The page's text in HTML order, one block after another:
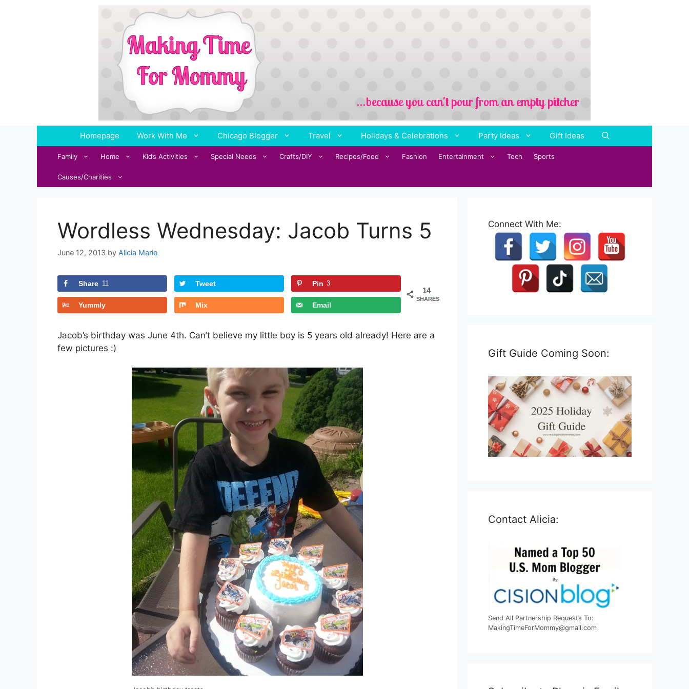
Homepage Work With Me Chicago Blogger Travel Holidays & Celebrations Party Ideas Gift Ideas
Family Home Kid’s Activities Special Needs Crafts/DIY Recipes/Food Fashion Entertainment Tech Sports
Causes/Charities
Wordless Wednesday: Jacob Turns 5
June 12, 2013 by Alicia Marie
14
SHARES
Share 11 Tweet Pin 3
Yummly Mix Email
Jacob’s birthday was June 4th. Can’t believe my little boy is 5 years old already! Here are a
few pictures :)
Connect With Me:
Gift Guide Coming Soon:
Contact Alicia:
Send All Partnership Requests To:
MakingTimeForMommy@gmail.com